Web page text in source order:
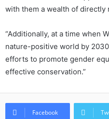
with them a wealth of directly
“Additionally, at a time when
nature-positive world by
efforts to promote gender
effective conservation.”
Facebook